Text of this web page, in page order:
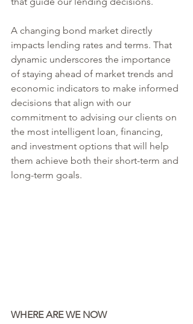
A changing bond market directly
impacts lending rates and terms. That
dynamic underscores the importance
of staying ahead of market trends and
economic indicators to make informed
decisions that align with our
commitment to advising our clients on
the most intelligent loan, financing,
and investment options that will help
them achieve both their short-term and
long-term goals.
WHERE ARE WE NOW